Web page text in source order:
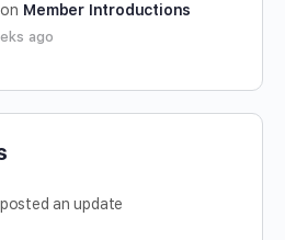
on Member Introductions
ago
posted an update